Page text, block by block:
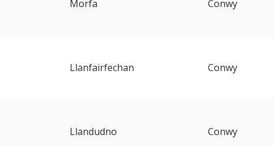
Morfa Conwy
Llanfairfechan Conwy
Llandudno Conwy